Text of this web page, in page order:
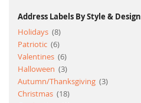
Address Labels By Style & Design
Holidays 8item
Patriotic 6item
Valentines 6item
Halloween
3item
Autumn/Thanksgiving 3item
Christmas
18item